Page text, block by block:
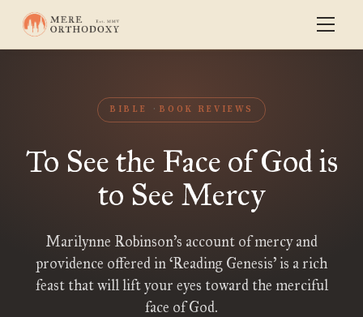
BIBLE BOOK REVIEWS
To See the Face of God is
to See Mercy
Marilynne Robinson’s account of mercy and
providence offered in ‘Reading Genesis’ is a rich
feast that will lift your eyes toward the merciful
face of God.